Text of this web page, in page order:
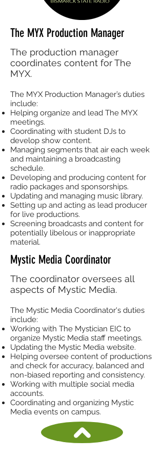
The MYX Production Manager
The production manager
coordinates content for The
MYX.
The MYX Production Manager’s duties
include:
Helping organize and lead The MYX
meetings.
Coordinating with student DJs to
develop show content.
Managing segments that air each week
and maintaining a broadcasting
schedule.
Developing and producing content for
radio packages and sponsorships.
Updating and managing music library.
Setting up and acting as lead producer
for live productions.
Screening broadcasts and content for
potentially libelous or inappropriate
material.
Mystic Media Coordinator
The coordinator oversees all
aspects of Mystic Media.
The Mystic Media Coordinator's duties
include:
Working with The Mystician EIC to
organize Mystic Media staff meetings.
Updating the Mystic Media website.
Helping oversee content of productions
and check for accuracy, balanced and
non-biased reporting and consistency.
Working with multiple social media
accounts.
Coordinating and organizing Mystic
Media events on campus.